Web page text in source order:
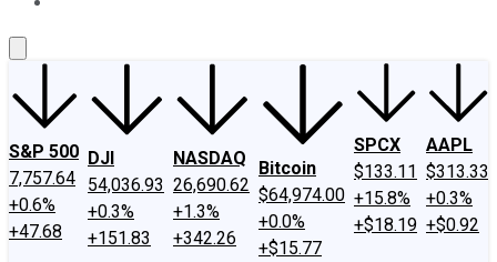
S&P 500
7,757.64
+0.6%
+47.68
DJI
54,036.93
+0.3%
+151.83
NASDAQ
26,690.62
+1.3%
+342.26
Bitcoin
$64,974.00
+0.0%
+$15.77
SPCX
$133.11
+15.8%
+$18.19
AAPL
$313.33
+0.3%
+$0.92